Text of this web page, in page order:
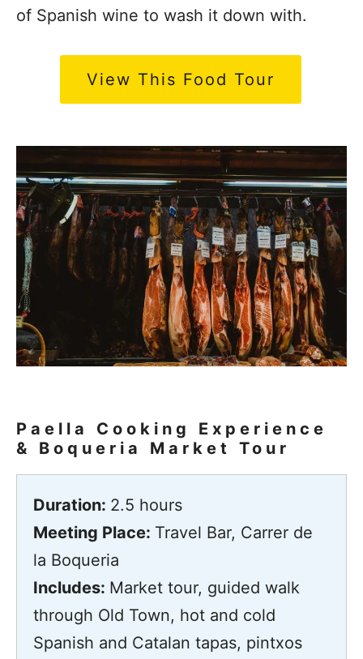
of Spanish wine to wash it down with.
View This Food Tour
Paella Cooking Experience
& Boqueria Market Tour
Duration: 2.5 hours
Meeting Place: Travel Bar, Carrer de
la Boqueria
Includes: Market tour, guided walk
through Old Town, hot and cold
Spanish and Catalan tapas, pintxos